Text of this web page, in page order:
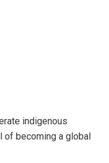
indigenous
of becoming a global